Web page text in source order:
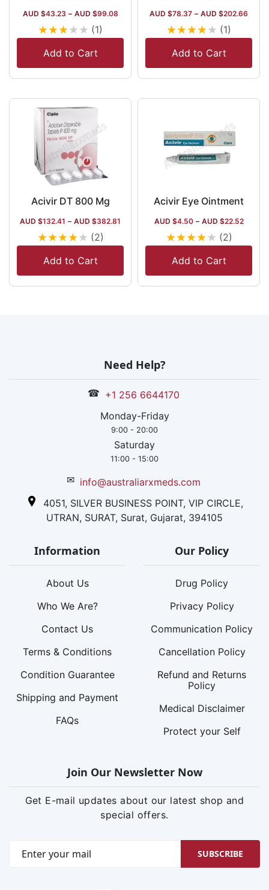
AUD $43.23 – AUD $99.08
★★★★★ (1)
Add to Cart
AUD $78.37 – AUD $202.66
★★★★★ (1)
Add to Cart
Acivir DT 800 Mg
AUD $132.41 – AUD $382.81
★★★★★ (2)
Add to Cart
Acivir Eye Ointment
AUD $4.50 – AUD $22.52
★★★★★ (2)
Add to Cart
Need Help?
☎ +1 256 6644170
Monday-Friday
9:00 - 20:00
Saturday
11:00 - 15:00
✉ info@australiarxmeds.com
4051, SILVER BUSINESS POINT, VIP CIRCLE,
UTRAN, SURAT, Surat, Gujarat, 394105
Information
About Us
Who We Are?
Contact Us
Terms & Conditions
Condition Guarantee
Shipping and Payment
FAQs
Our Policy
Drug Policy
Privacy Policy
Communication Policy
Cancellation Policy
Refund and Returns
Policy
Medical Disclaimer
Protect your Self
Join Our Newsletter Now
Get E-mail updates about our latest shop and
special offers.
SUBSCRIBE